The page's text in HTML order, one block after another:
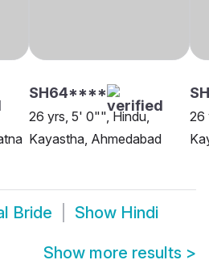
SH64****
26 yrs, 5' 0"", Hindu,
Kayastha, Ahmedabad
26
Bride Show Hindi
Show more results >